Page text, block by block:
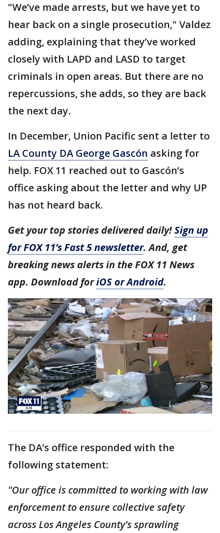
"We’ve made arrests, but we have yet to
hear back on a single prosecution," Valdez
adding, explaining that they’ve worked
closely with LAPD and LASD to target
criminals in open areas. But there are no
repercussions, she adds, so they are back
the next day.
In December, Union Pacific sent a letter to
LA County DA George Gascón asking for
help. FOX 11 reached out to Gascón’s
office asking about the letter and why UP
has not heard back.
Get your top stories delivered daily!Sign up
for FOX 11’s Fast 5 newsletter. And, get
breaking news alerts in the FOX 11 News
app. Download foriOS or Android.
The DA’s office responded with the
following statement:
"Our office is committed to working with law
enforcement to ensure collective safety
across Los Angeles County’s sprawling